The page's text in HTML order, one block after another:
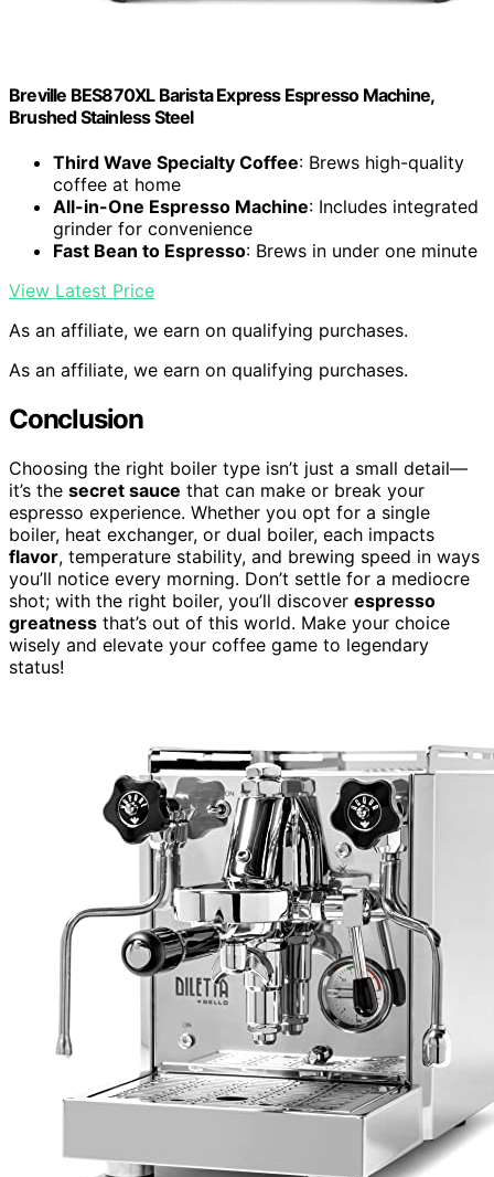
Breville BES870XL Barista Express Espresso Machine,
Brushed Stainless Steel
Third Wave Specialty Coffee: Brews high-quality
coffee at home
All-in-One Espresso Machine: Includes integrated
grinder for convenience
Fast Bean to Espresso: Brews in under one minute
View Latest Price
As an affiliate, we earn on qualifying purchases.
As an affiliate, we earn on qualifying purchases.
Conclusion
Choosing the right boiler type isn’t just a small detail—
it’s the secret sauce that can make or break your
espresso experience. Whether you opt for a single
boiler, heat exchanger, or dual boiler, each impacts
flavor, temperature stability, and brewing speed in ways
you’ll notice every morning. Don’t settle for a mediocre
shot; with the right boiler, you’ll discover espresso
greatness that’s out of this world. Make your choice
wisely and elevate your coffee game to legendary
status!